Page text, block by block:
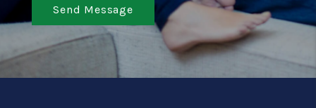
Send Message